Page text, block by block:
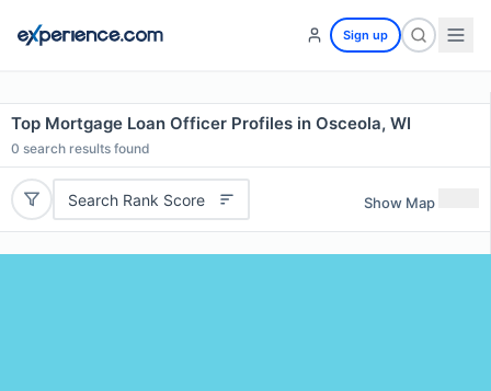
Sign up
Top Mortgage Loan Officer Profiles in Osceola, WI
0 search results found
Search Rank Score Show Map